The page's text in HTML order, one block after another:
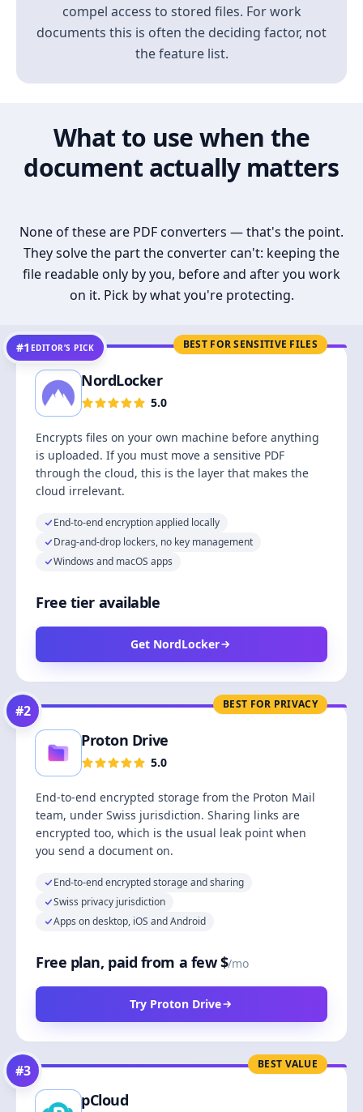
compel access to stored files. For work
documents this is often the deciding factor, not
the feature list.
What to use when the
document actually matters
None of these are PDF converters — that's the point.
They solve the part the converter can't: keeping the
file readable only by you, before and after you work
on it. Pick by what you're protecting.
BEST FOR SENSITIVE FILES
#1 EDITOR’S PICK
NordLocker
5.0
Encrypts files on your own machine before anything
is uploaded. If you must move a sensitive PDF
through the cloud, this is the layer that makes the
cloud irrelevant.
End-to-end encryption applied locally
Drag-and-drop lockers, no key management
Windows and macOS apps
Free tier available
Get NordLocker
BEST FOR PRIVACY
#2
Proton Drive
5.0
End-to-end encrypted storage from the Proton Mail
team, under Swiss jurisdiction. Sharing links are
encrypted too, which is the usual leak point when
you send a document on.
End-to-end encrypted storage and sharing
Swiss privacy jurisdiction
Apps on desktop, iOS and Android
Free plan, paid from a few $/mo
Try Proton Drive
BEST VALUE
#3
pCloud